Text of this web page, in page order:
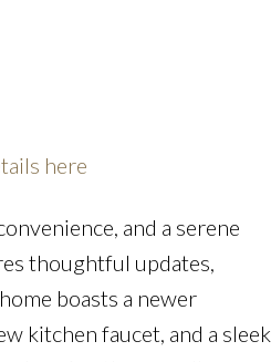
Price Filters
here
and a serene
thoughtful updates,
boasts a newer
kitchen faucet, and a sleek